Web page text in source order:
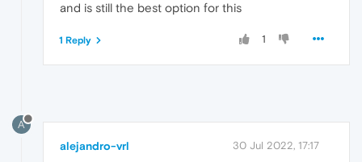
and is still the best option for this
1
1 Reply
A
alejandro-vrl 30 Jul 2022, 17:17